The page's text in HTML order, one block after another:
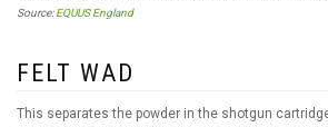
Source:EQUUS England
FELT WAD
This separates the powder in the shotgun